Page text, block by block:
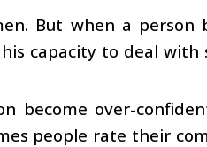
But when a person
capacity to deal
become over-
people rate their